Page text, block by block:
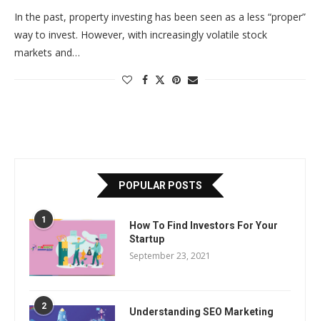
In the past, property investing has been seen as a less “proper”
way to invest. However, with increasingly volatile stock
markets and…
POPULAR POSTS
1
How To Find Investors For Your
Startup
September 23, 2021
2 Understanding SEO Marketing